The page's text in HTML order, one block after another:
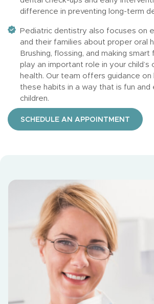
difference in preventing long-term
Pediatric dentistry also focuses on
and their families about proper oral
Brushing, flossing, and making
play an important role in your child’s
health. Our team offers guidance on
these habits in a way that is fun
children.
SCHEDULE AN APPOINTMENT